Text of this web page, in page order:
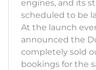
engines, and its
scheduled to be
At the launch
announced the
completely sold
bookings for the